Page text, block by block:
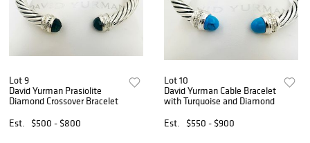
Lot 9
David Yurman Prasiolite
Diamond Crossover Bracelet
Est.
$500 - $800
Lot 10
David Yurman Cable Bracelet
with Turquoise and Diamond
Est.
$550 - $900